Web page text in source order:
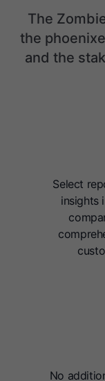
The
the
and the
Select
insights
No